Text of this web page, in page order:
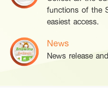
functions of the
easiest access.
News
News release